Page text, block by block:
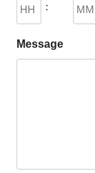
slash
YYYY
:
Message